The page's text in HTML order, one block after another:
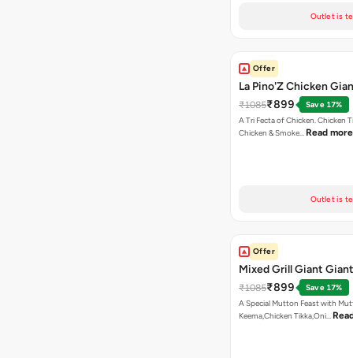
Outlet is
Offer
La Pino'Z Chicken
₹1085₹899
Save 17%
A Tri Fecta of Chicken. Chicken
Chicken & Smoke… Read more
Outlet is
Offer
Mixed Grill Giant
₹1085₹899
Save 17%
A Special Mutton Feast with
Keema,Chicken Tikka,Oni…